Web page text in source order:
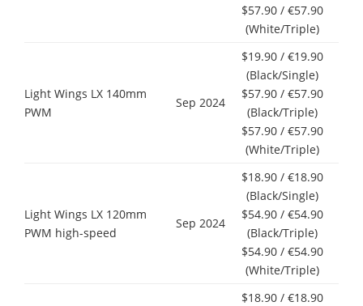
$57.90 / €57.90
(White/Triple)
Light Wings LX 140mm
PWM
Sep 2024
$19.90 / €19.90
(Black/Single)
$57.90 / €57.90
(Black/Triple)
$57.90 / €57.90
(White/Triple)
Light Wings LX 120mm
PWM high-speed
Sep 2024
$18.90 / €18.90
(Black/Single)
$54.90 / €54.90
(Black/Triple)
$54.90 / €54.90
(White/Triple)
$18.90 / €18.90